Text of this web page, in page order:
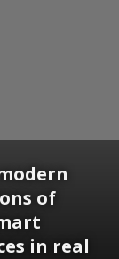
of
in real